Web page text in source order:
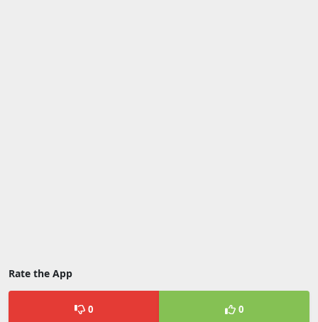
Rate the App
0 0